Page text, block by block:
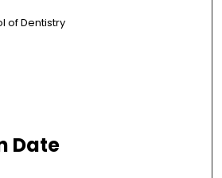
of Dentistry
Date